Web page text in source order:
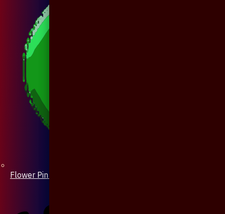
Flower Pin / Boutonniere